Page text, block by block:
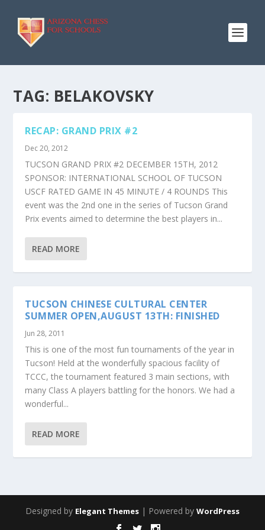
TAG: BELAKOVSKY
RECAP: GRAND PRIX #2
Dec 20, 2012
TUCSON GRAND PRIX #2 DECEMBER 15TH, 2012
SPONSOR: INTERNATIONAL SCHOOL OF TUCSON
USCF RATED GAME IN 45 MINUTE / 4 ROUNDS This
event was the 2nd one in the series of Tucson Grand
Prix events aimed to determine the best players in...
READ MORE
TUCSON CHINESE CULTURAL CENTER
SUMMER OPEN,AUGUST 13TH: FINISHED
Jun 28, 2011
This is one of the most fun tournaments of the year in
Tucson! Held at the wonderfully spacious facility of
TCCC, the tournament featured 3 main sections, with
many Class A players battling for the honors. We had a
wonderful...
READ MORE
Designed by Elegant Themes | Powered by WordPress